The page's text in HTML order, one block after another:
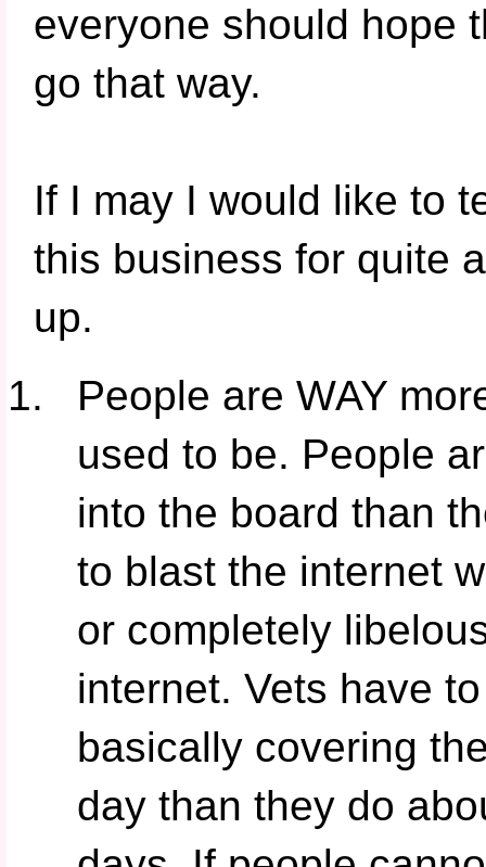
everyone should hope
go that way.
If I may I would like to
this business for quite
up.
People are WAY
used to be. People
into the board than
to blast the internet
or completely
internet. Vets have
basically covering
day than they do